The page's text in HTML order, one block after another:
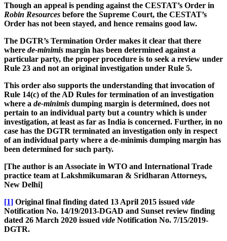
Though an appeal is pending against the CESTAT’s Order in
Robin Resources before the Supreme Court, the CESTAT’s
Order has not been stayed, and hence remains good law.
The DGTR’s Termination Order makes it clear that there
where de-minimis margin has been determined against a
particular party, the proper procedure is to seek a review under
Rule 23 and not an original investigation under Rule 5.
This order also supports the understanding that invocation of
Rule 14(c) of the AD Rules for termination of an investigation
where a de-minimis dumping margin is determined, does not
pertain to an individual party but a country which is under
investigation, at least as far as India is concerned. Further, in no
case has the DGTR terminated an investigation only in respect
of an individual party where a de-minimis dumping margin has
been determined for such party.
[The author is an Associate in WTO and International Trade
practice team at Lakshmikumaran & Sridharan Attorneys,
New Delhi]
[1] Original final finding dated 13 April 2015 issued vide
Notification No. 14/19/2013-DGAD and Sunset review finding
dated 26 March 2020 issued vide Notification No. 7/15/2019-
DGTR.